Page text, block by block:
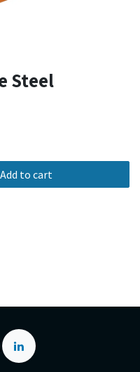
Steel
Add to cart